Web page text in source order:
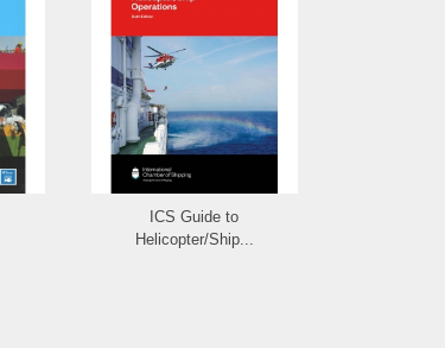
ICS Guide to
Helicopter/Ship...